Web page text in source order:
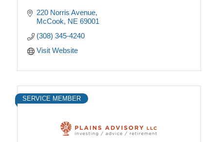
220 Norris Avenue
McCook NE 69001
(308) 345-4240
Visit Website
SERVICE MEMBER